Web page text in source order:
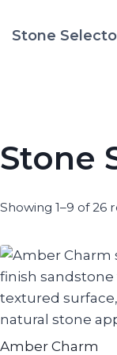
Stone
Stone
Showing 1–9 of 26
Amber Charm